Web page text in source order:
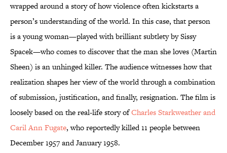
wrapped around a story of how violence often kickstarts a
person’s understanding of the world. In this case, that person
is a young woman—played with brilliant subtlety by Sissy
Spacek—who comes to discover that the man she loves (Martin
Sheen) is an unhinged killer. The audience witnesses how that
realization shapes her view of the world through a combination
of submission, justification, and finally, resignation. The film is
loosely based on the real-life story ofCharles Starkweather and
Caril Ann Fugate, who reportedly killed 11 people between
December 1957 and January 1958.